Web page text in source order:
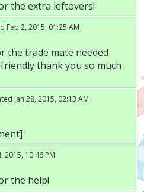
the extra leftovers!
Feb 2, 2015, 01:25 AM
the trade mate needed
thank you so much
Jan 28, 2015, 02:13 AM
2015, 10:46 PM
the help!